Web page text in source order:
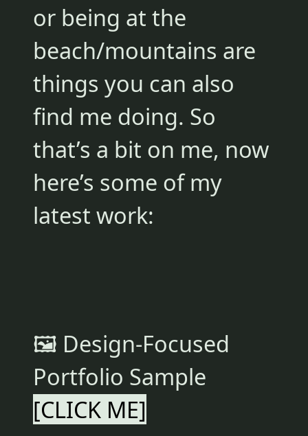
or being at the
beach/mountains are
things you can also
find me doing. So
that’s a bit on me, now
here’s some of my
latest work:
🖼 Design-Focused
Portfolio Sample
[CLICK ME]